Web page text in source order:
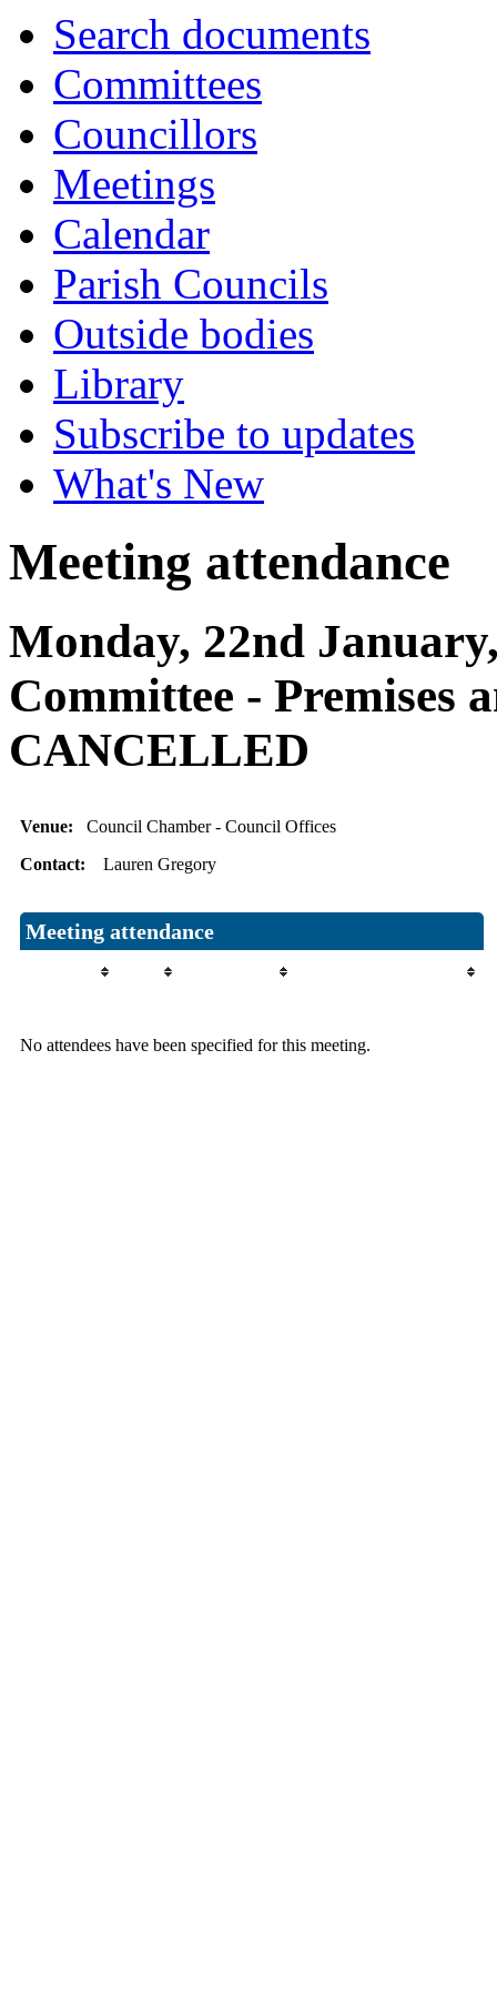
Search documents
Committees
Councillors
Meetings
Calendar
Parish Councils
Outside bodies
Library
Subscribe to updates
What's New
Meeting attendance
Monday, 22nd
Committee - Premises
CANCELLED
Venue: Council Chamber - Council Offices
Contact: Lauren Gregory
Meeting attendance
No attendees have been specified for this meeting.